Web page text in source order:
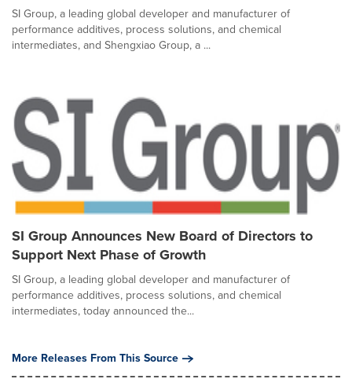
SI Group, a leading global developer and manufacturer of
performance additives, process solutions, and chemical
intermediates, and Shengxiao Group, a ...
SI Group Announces New Board of Directors to
Support Next Phase of Growth
SI Group, a leading global developer and manufacturer of
performance additives, process solutions, and chemical
intermediates, today announced the...
More Releases From This Source